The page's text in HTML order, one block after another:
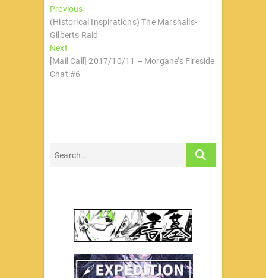
文
章
导
航
PreviousPrevious
post:
(Historical Inspirations) The Marshalls-
Gilberts Raid
NextNext
post:
[Mail Call] 2017/10/11 – Morgane’s Fireside
Chat #6